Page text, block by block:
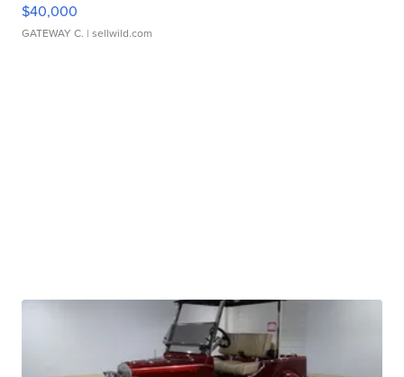
$40,000
GATEWAY C. | sellwild.com